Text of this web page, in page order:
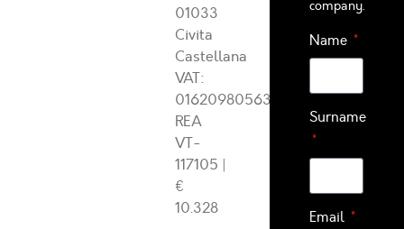
01033
Civita
Castellana
VAT:
01620980563
REA
VT-
117105 |
€
10.328
company.
Name
Surname
Email